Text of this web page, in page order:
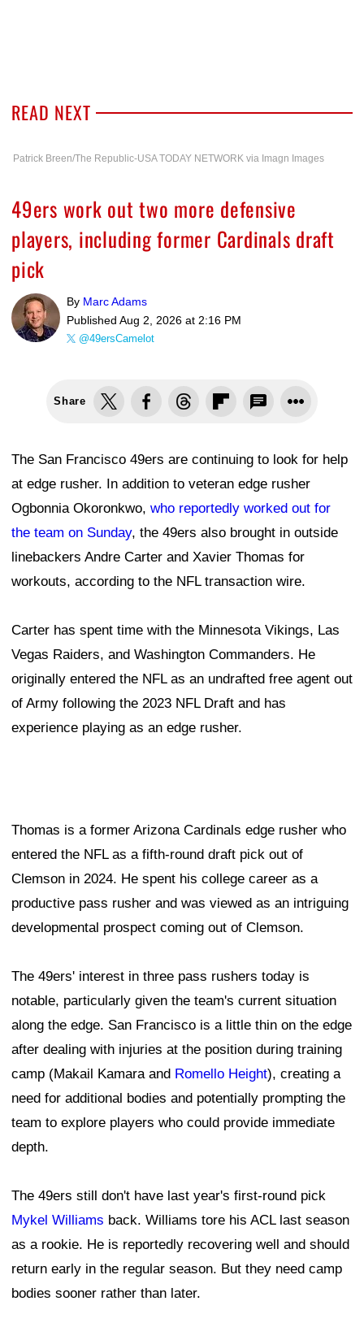
READ NEXT
Patrick Breen/The Republic-USA TODAY NETWORK via Imagn Images
49ers work out two more defensive
players, including former Cardinals draft
pick
By Marc Adams
Published Aug 2, 2026 at 2:16 PM
@49ersCamelot
Share
The San Francisco 49ers are continuing to look for help
at edge rusher. In addition to veteran edge rusher
Ogbonnia Okoronkwo, who reportedly worked out for
the team on Sunday, the 49ers also brought in outside
linebackers Andre Carter and Xavier Thomas for
workouts, according to the NFL transaction wire.
Carter has spent time with the Minnesota Vikings, Las
Vegas Raiders, and Washington Commanders. He
originally entered the NFL as an undrafted free agent out
of Army following the 2023 NFL Draft and has
experience playing as an edge rusher.
Thomas is a former Arizona Cardinals edge rusher who
entered the NFL as a fifth-round draft pick out of
Clemson in 2024. He spent his college career as a
productive pass rusher and was viewed as an intriguing
developmental prospect coming out of Clemson.
The 49ers' interest in three pass rushers today is
notable, particularly given the team's current situation
along the edge. San Francisco is a little thin on the edge
after dealing with injuries at the position during training
camp (Makail Kamara and Romello Height), creating a
need for additional bodies and potentially prompting the
team to explore players who could provide immediate
depth.
The 49ers still don't have last year's first-round pick
Mykel Williams back. Williams tore his ACL last season
as a rookie. He is reportedly recovering well and should
return early in the regular season. But they need camp
bodies sooner rather than later.